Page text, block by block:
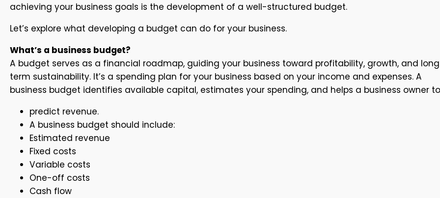
achieving your business goals is the development of a well-structured budget.
Let’s explore what developing a budget can do for your business.
What’s a business budget?
A budget serves as a financial roadmap, guiding your business toward profitability, growth, and
term sustainability. It’s a spending plan for your business based on your income and expenses. A
business budget identifies available capital, estimates your spending, and helps a business owner to
predict revenue.
A business budget should include:
Estimated revenue
Fixed costs
Variable costs
One-off costs
Cash flow